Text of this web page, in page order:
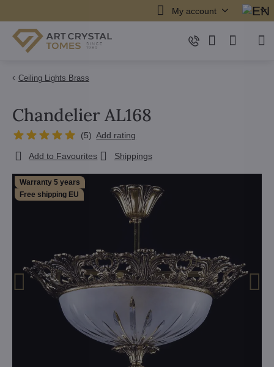
My account
Ceiling Lights Brass
Warranty 5 years
Free shipping EU
Chandelier AL168
(5) Add rating
Add to Favourites Shippings